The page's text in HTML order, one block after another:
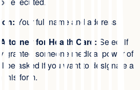
Your full name and address.
Attorney for Health Care: Select if
granted someone medical power of
be asked if you want to designate a
this form.